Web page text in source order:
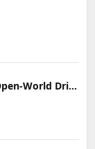
Car Parking Multiplayer: Open-World Driving Tuning Simulator